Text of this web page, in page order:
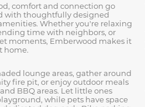
comfort and connection go
with thoughtfully designed
Whether you're relaxing
time with neighbors, or
moments, Emberwood makes it
home.
lounge areas, gather around
fire pit, or enjoy outdoor meals
BBQ areas. Let little ones
while pets have space